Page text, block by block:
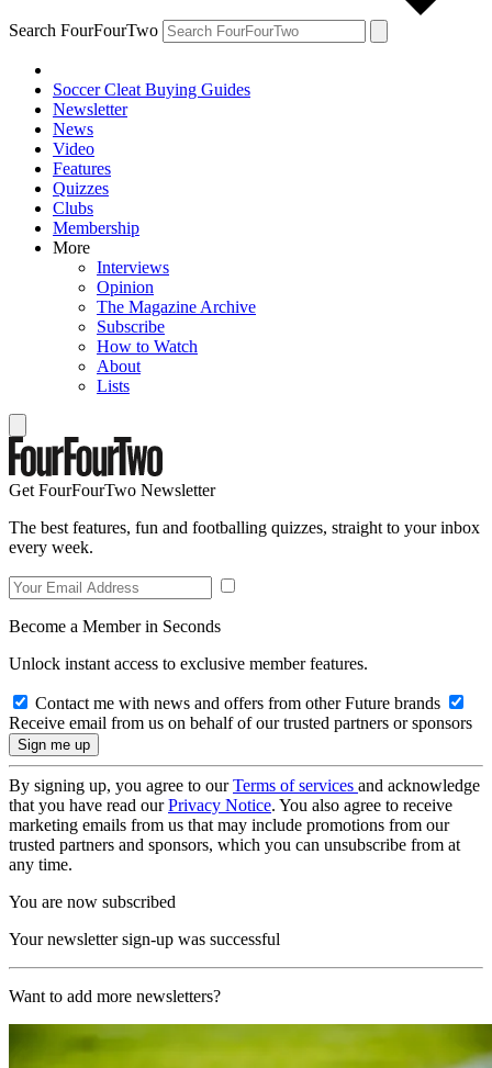
Search FourFourTwo
Soccer Cleat Buying Guides
Newsletter
News
Video
Features
Quizzes
Clubs
Membership
More
Interviews
Opinion
The Magazine Archive
Subscribe
How to Watch
About
Lists
Get FourFourTwo Newsletter
The best features, fun and footballing quizzes, straight to your inbox
every week.
Become a Member in Seconds
Unlock instant access to exclusive member features.
Contact me with news and offers from other Future brands
Receive email from us on behalf of our trusted partners or sponsors
By signing up, you agree to ourTerms of services and acknowledge
that you have read ourPrivacy Notice. You also agree to receive
marketing emails from us that may include promotions from our
trusted partners and sponsors, which you can unsubscribe from at
any time.
You are now subscribed
Your newsletter sign-up was successful
Want to add more newsletters?